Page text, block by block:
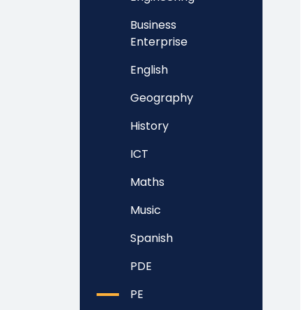
Business
Enterprise
English
Geography
History
ICT
Maths
Music
Spanish
PDE
PE